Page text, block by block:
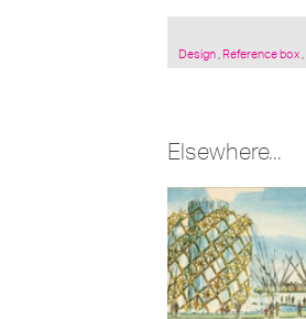
Posted
Design Reference box
Elsewhere...